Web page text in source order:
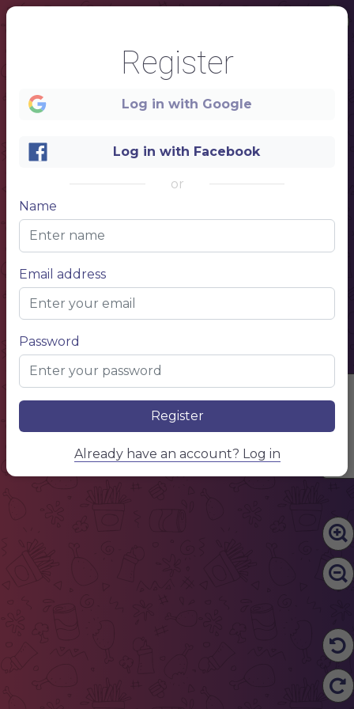
Edit Content
&
S
Register
Log in with Google
Log in with Facebook
or
Name
Email address
Password
Register
Already have an account? Log in